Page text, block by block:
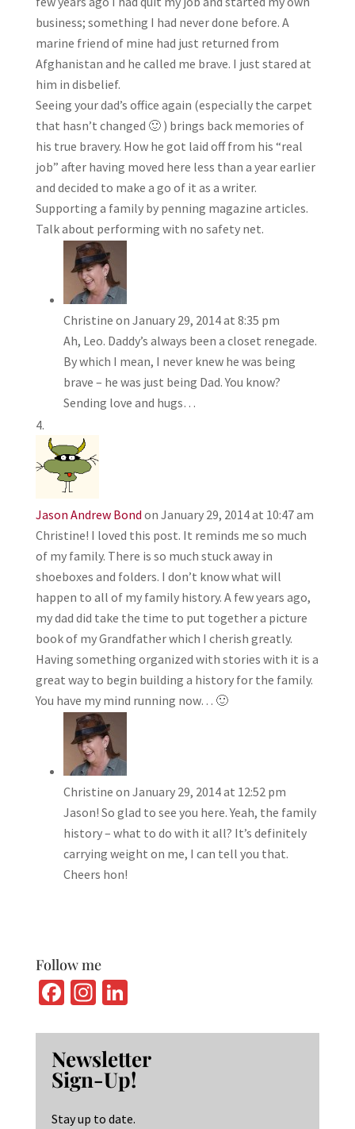
business; something I had never done before. A
marine friend of mine had just returned from
Afghanistan and he called me brave. I just stared at
him in disbelief.
Seeing your dad’s office again (especially the carpet
that hasn’t changed 🙂 ) brings back memories of
his true bravery. How he got laid off from his “real
job” after having moved here less than a year earlier
and decided to make a go of it as a writer.
Supporting a family by penning magazine articles.
Talk about performing with no safety net.
Christine on January 29, 2014 at 8:35 pm
Ah, Leo. Daddy’s always been a closet renegade.
By which I mean, I never knew he was being
brave – he was just being Dad. You know?
Sending love and hugs…
Jason Andrew Bond on January 29, 2014 at 10:47 am
Christine! I loved this post. It reminds me so much
of my family. There is so much stuck away in
shoeboxes and folders. I don’t know what will
happen to all of my family history. A few years ago,
my dad did take the time to put together a picture
book of my Grandfather which I cherish greatly.
Having something organized with stories with it is a
great way to begin building a history for the family.
You have my mind running now… 🙂
Christine on January 29, 2014 at 12:52 pm
Jason! So glad to see you here. Yeah, the family
history – what to do with it all? It’s definitely
carrying weight on me, I can tell you that.
Cheers hon!
Follow me
Fa
b
o
o
k
In
ag
ra
m
Li
ke
dI
n
Newsletter
Sign-Up!
Stay up to date.